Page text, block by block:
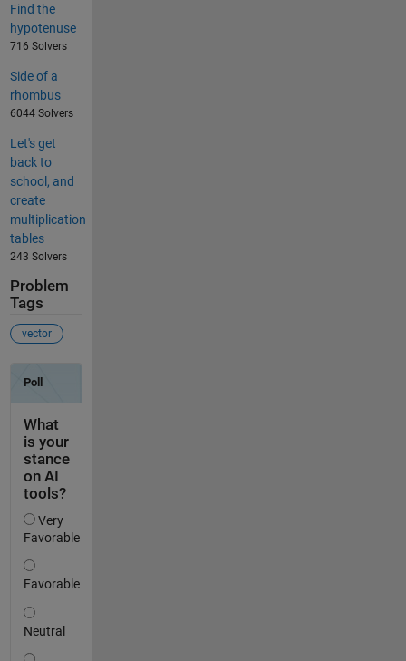
Find the
hypotenuse
716 Solvers
Side of a
rhombus
6044 Solvers
Let's get
back to
school, and
create
multiplication
tables
243 Solvers
Problem
Tags
vector